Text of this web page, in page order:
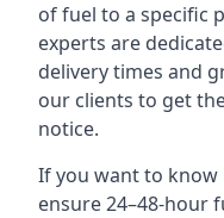
of fuel to a specific
experts are
delivery times and
our clients to get
notice.
If you want to know
ensure 24–48-hour